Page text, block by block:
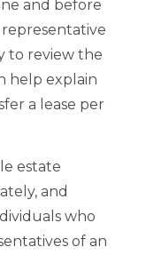
and before
to review the
help explain
a lease per
estate
and
who
of an